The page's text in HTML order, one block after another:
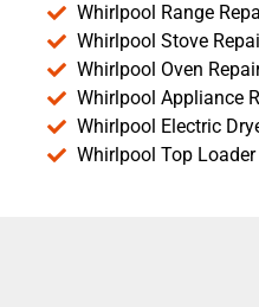
Whirlpool Range
Whirlpool Stove
Whirlpool Oven
Whirlpool Appliance
Whirlpool Electric
Whirlpool Top